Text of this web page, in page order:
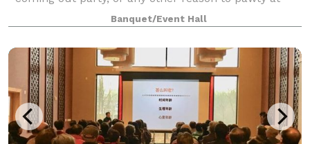
Banquet/Event Hall